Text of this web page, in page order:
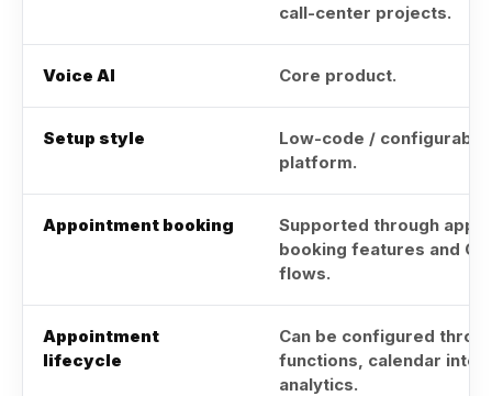
call-center projects.
Voice AI Core product.
Setup style
Low-code / configurable
platform.
Appointment booking
Supported through
booking features and
flows.
Appointment
lifecycle
Can be configured
functions, calendar
analytics.